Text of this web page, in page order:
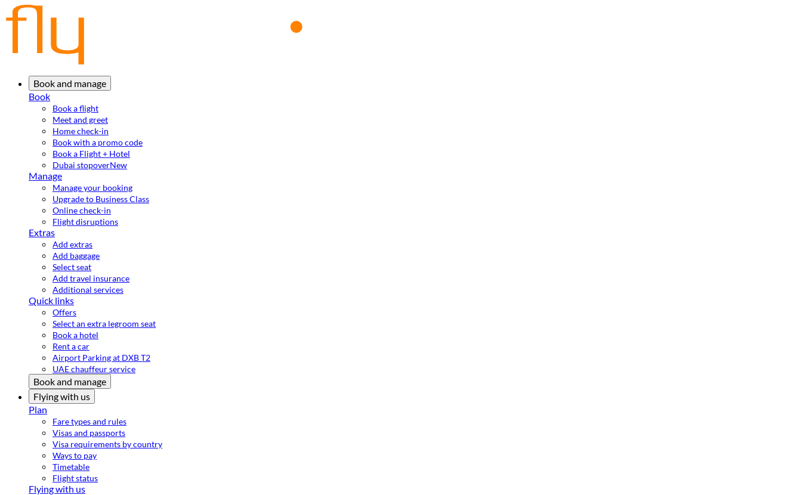
Book and manage
Book
Book a flight
Meet and greet
Home check-in
Book with a promo code
Book a Flight + Hotel
Dubai stopoverNew
Manage
Manage your booking
Upgrade to Business Class
Online check-in
Flight disruptions
Extras
Add extras
Add baggage
Select seat
Add travel insurance
Additional services
Quick links
Offers
Select an extra legroom seat
Book a hotel
Rent a car
Airport Parking at DXB T2
UAE chauffeur service
Book and manage
Flying with us
Plan
Fare types and rules
Visas and passports
Visa requirements by country
Ways to pay
Timetable
Flight status
Flying with us